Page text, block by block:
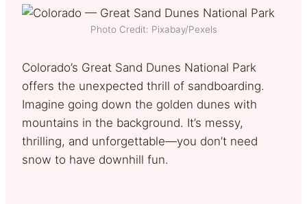
Photo Credit: Pixabay/Pexels
Colorado’s Great Sand Dunes National Park
offers the unexpected thrill of sandboarding.
Imagine going down the golden dunes with
mountains in the background. It’s messy,
thrilling, and unforgettable—you don’t need
snow to have downhill fun.